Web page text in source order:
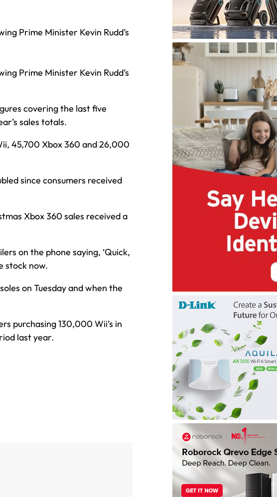
Prime Minister Kevin Rudd’s
Prime Minister Kevin Rudd’s
covering the last five
sales totals.
45,700 Xbox 360 and 26,000
since consumers received
Xbox 360 sales received a
on the phone saying, ‘Quick,
stock now.
on Tuesday and when the
purchasing 130,000 Wii’s in
last year.